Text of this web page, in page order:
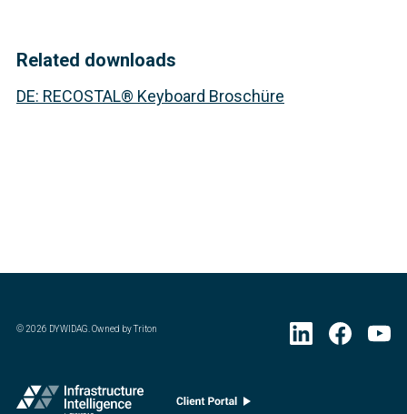
Related downloads
DE: RECOSTAL® Keyboard Broschüre
©2026 DYWIDAG. Owned by Triton